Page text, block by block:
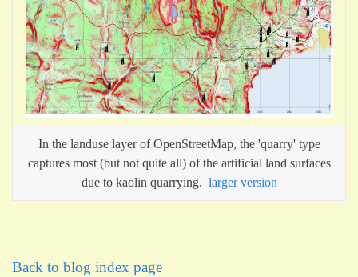
In the landuse layer of OpenStreetMap, the 'quarry' type
captures most (but not quite all) of the artificial land surfaces
due to kaolin quarrying. larger version
Back to blog index page